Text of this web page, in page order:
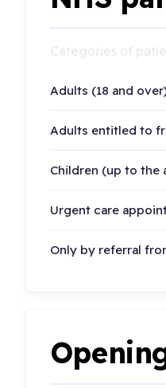
Adults (18 and
Adults entitled to
Children (up to the
Urgent care
Only by referral